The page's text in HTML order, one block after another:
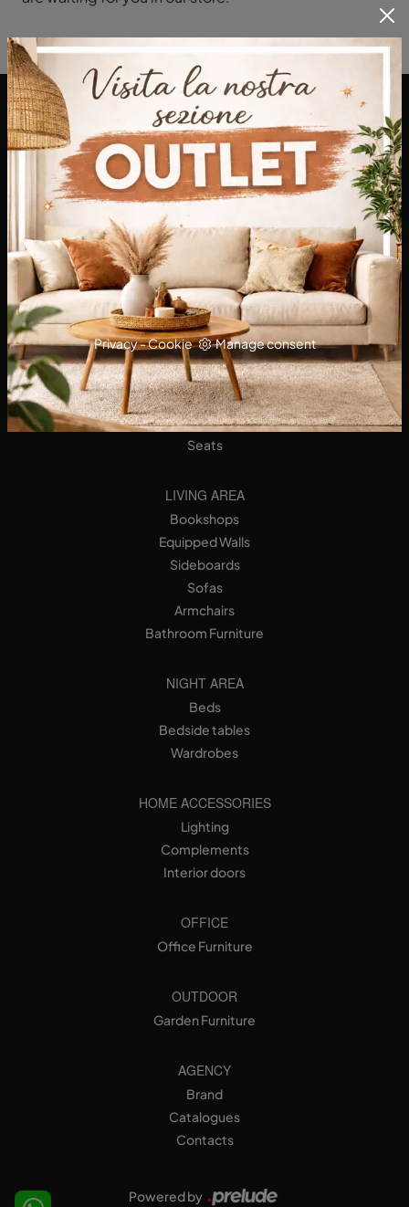
DA Interni S.a.s. di Alberto Diodato
Via San Francesco da Paola, 12
89814 - Filadelfia (Vibo Valentia)
Tel.+39 0968-356421
E-Mail.dainterni@gmail.com
P.IVA 03227290792
Privacy-Cookie Manage consent
KITCHENS
Designer Kitchens
Tables
Seats
LIVING AREA
Bookshops
Equipped Walls
Sideboards
Sofas
Armchairs
Bathroom Furniture
NIGHT AREA
Beds
Bedside tables
Wardrobes
HOME ACCESSORIES
Lighting
Complements
Interior doors
OFFICE
Office Furniture
OUTDOOR
Garden Furniture
AGENCY
Brand
Catalogues
Contacts
Powered by